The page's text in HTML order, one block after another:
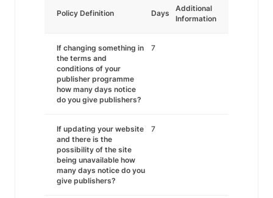
Policy Definition Days
Additional
Information
If changing something in
the terms and
conditions of your
publisher programme
how many days notice
do you give publishers?
7
If updating your website
and there is the
possibility of the site
being unavailable how
many days notice do you
give publishers?
7